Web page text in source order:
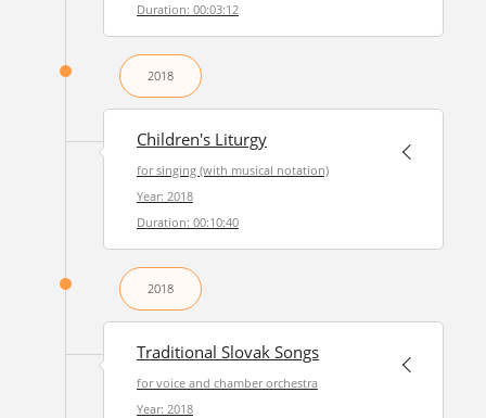
Duration: 00:03:12
2018
Children's Liturgy
for singing (with musical notation)
Year: 2018
Duration: 00:10:40
2018
Traditional Slovak Songs
for voice and chamber orchestra
Year: 2018